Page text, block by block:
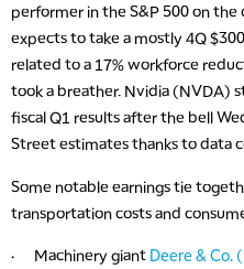
performer in the S&P 500 on the
expects to take a mostly 4Q
related to a 17% workforce
took a breather. Nvidia (NVDA)
fiscal Q1 results after the bell
Street estimates thanks to data
Some notable earnings tie
transportation costs and
· Machinery giant Deere & Co.